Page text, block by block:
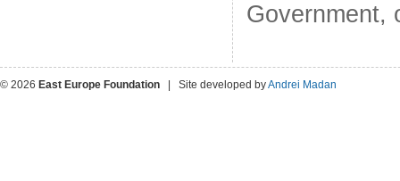
Government,
© 2026 East Europe Foundation | Site developed byAndrei Madan